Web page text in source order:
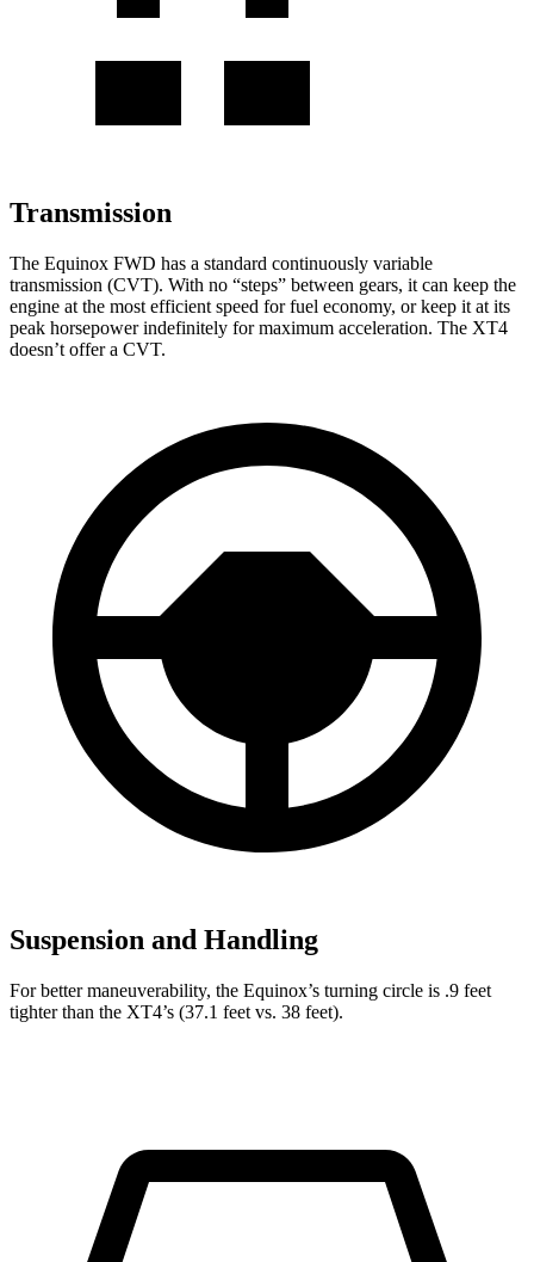
Transmission
The Equinox FWD has a standard continuously variable
transmission (CVT). With no “steps” between gears, it can keep the
engine at the most efficient speed for fuel economy, or keep it at its
peak horsepower indefinitely for maximum acceleration. The XT4
doesn’t offer a CVT.
Suspension and Handling
For better maneuverability, the Equinox’s turning circle is .9 feet
tighter than the XT4’s (37.1 feet vs. 38 feet).